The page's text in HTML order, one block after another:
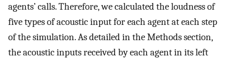
agents’ calls. Therefore, we calculated the loudness of
five types of acoustic input for each agent at each step
of the simulation. As detailed in the Methods section,
the acoustic inputs received by each agent in its left